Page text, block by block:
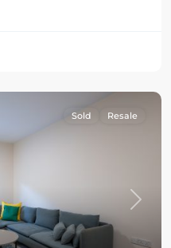
Next
Sold Resale